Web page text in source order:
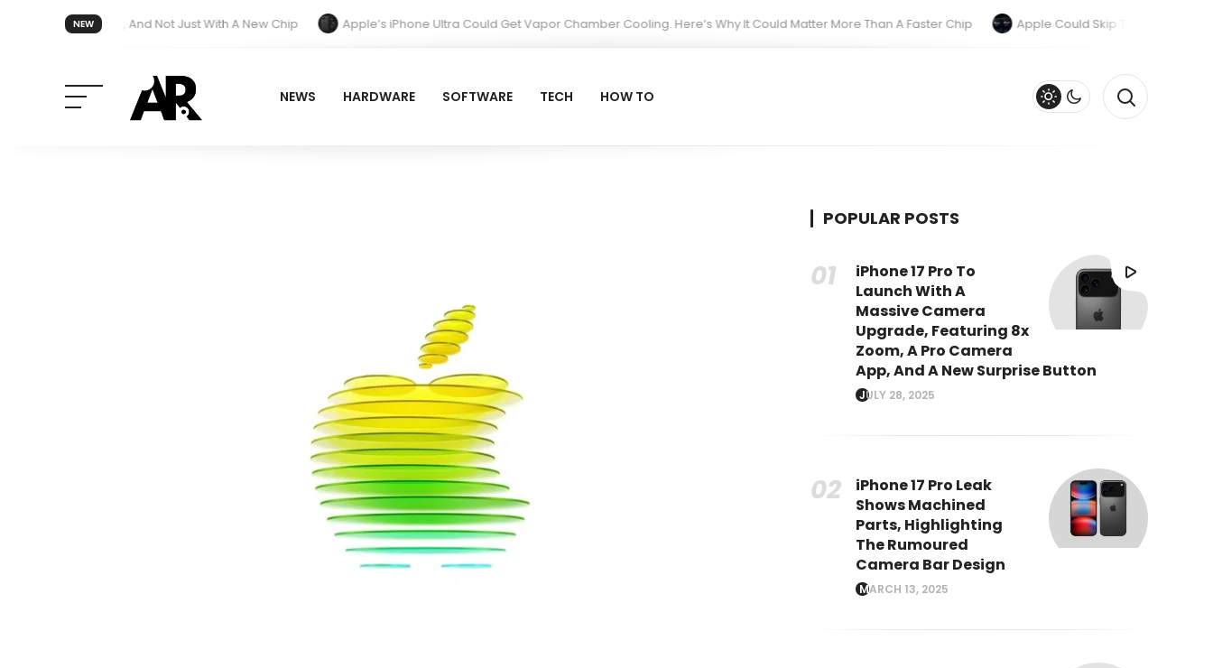
NEW
Next Year, And Not Just With A New Chip Apple’s iPhone Ultra Could Get Vapor Chamber Cooling. Here’s Why It Could Matter More Than A Faster Chip
Apple Could Skip The M6 Pro And M6
NEWS HARDWARE SOFTWARE TECH HOW TO
POPULAR POSTS
iPhone 17 Pro To
Launch With A
Massive Camera
Upgrade, Featuring 8x
Zoom, A Pro Camera
App, And A New Surprise Button
JULY 28, 2025
iPhone 17 Pro Leak
Shows Machined
Parts, Highlighting
The Rumoured
Camera Bar Design
MARCH 13, 2025